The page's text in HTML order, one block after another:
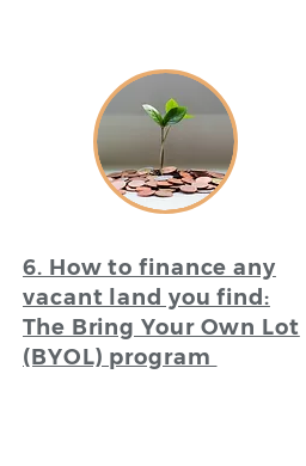
6. How to finance any
vacant land you find:
The Bring Your Own Lot
(BYOL) program